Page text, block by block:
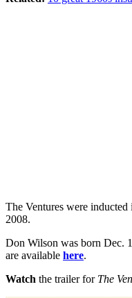
The Ventures were
2008.
Don Wilson was born Dec.
are available here.
Watch the trailer for The